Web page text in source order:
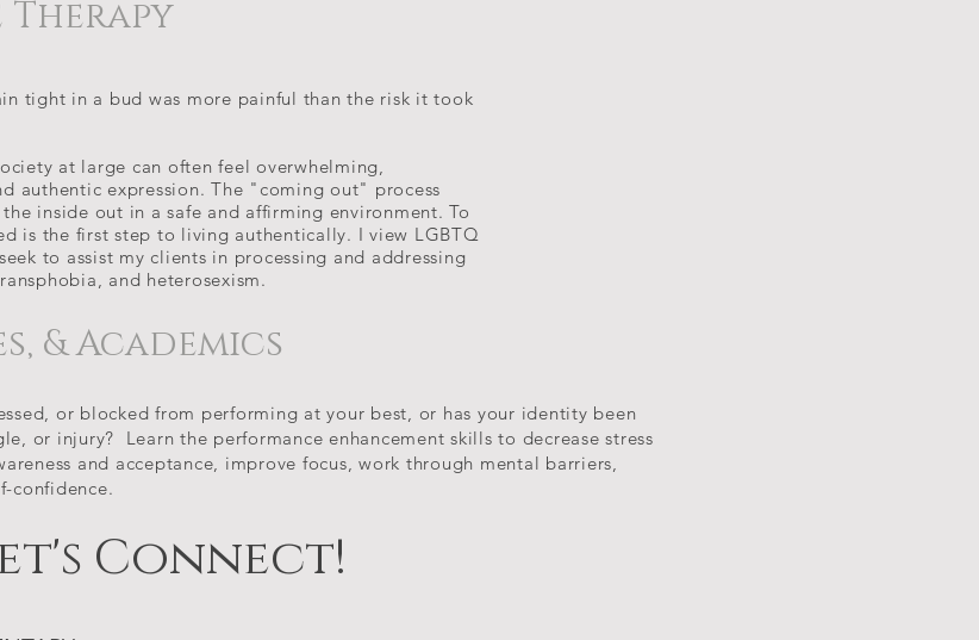
Therapy
tight in a bud was more painful than the risk it took
at large can often feel overwhelming,
authentic expression. The "coming out" process
inside out in a safe and affirming environment. To
is the first step to living authentically. I view LGBTQ
to assist my clients in processing and addressing
and heterosexism.
& Academics
or blocked from performing at your best, or has your identity been
or injury? Learn the performance enhancement skills to decrease stress
and acceptance, improve focus, work through mental barriers,
confidence.
Connect!